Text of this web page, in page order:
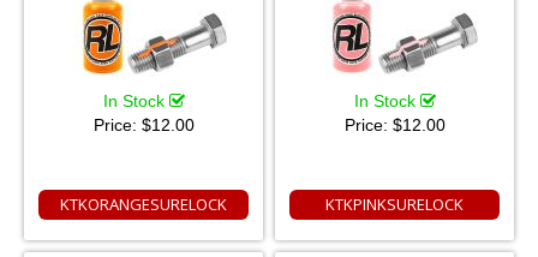
In Stock
Price: $12.00
KTKORANGESURELOCK
In Stock
Price: $12.00
KTKPINKSURELOCK